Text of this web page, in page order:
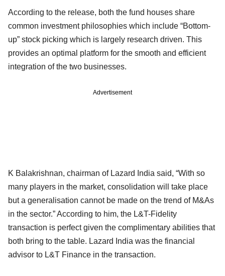
According to the release, both the fund houses share
common investment philosophies which include “Bottom-
up” stock picking which is largely research driven. This
provides an optimal platform for the smooth and efficient
integration of the two businesses.
Advertisement
K Balakrishnan, chairman of Lazard India said, “With so
many players in the market, consolidation will take place
but a generalisation cannot be made on the trend of M&As
in the sector.” According to him, the L&T-Fidelity
transaction is perfect given the complimentary abilities that
both bring to the table. Lazard India was the financial
advisor to L&T Finance in the transaction.